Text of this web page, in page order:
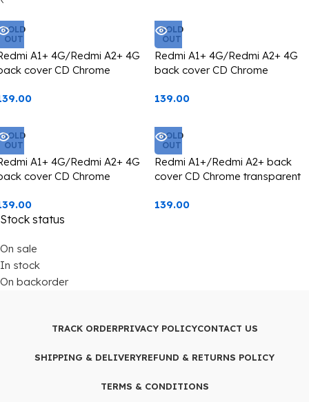
SOLD
OUT
A1+ 4G/Redmi A2+ 4G
cover CD Chrome
black edge
SOLD
OUT
Redmi A1+ 4G/Redmi A2+ 4G
back cover CD Chrome
protection green edge
139.00
SOLD
OUT
A1+ 4G/Redmi A2+ 4G
cover CD Chrome
pink edge
SOLD
OUT
Redmi A1+/Redmi A2+ back
cover CD Chrome transparent
golden edge
139.00
Stock status
On sale
In stock
On backorder
TRACK ORDERPRIVACY POLICYCONTACT US
SHIPPING & DELIVERYREFUND & RETURNS POLICY
TERMS & CONDITIONS